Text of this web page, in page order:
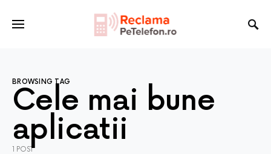
BROWSING TAG
Cele mai bune
aplicatii
1 POST